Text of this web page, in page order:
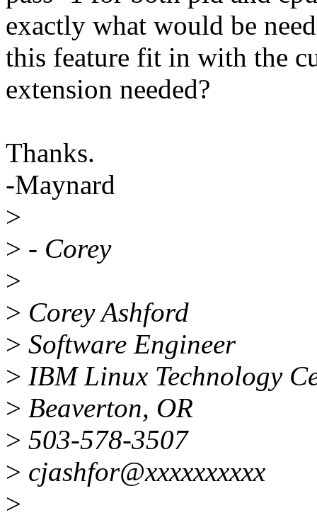
exactly what would be
this feature fit in with the
extension needed?
Thanks.
-Maynard
>
> - Corey
>
> Corey Ashford
> Software Engineer
> IBM Linux Technology
> Beaverton, OR
> 503-578-3507
> cjashfor@xxxxxxxxxx
>